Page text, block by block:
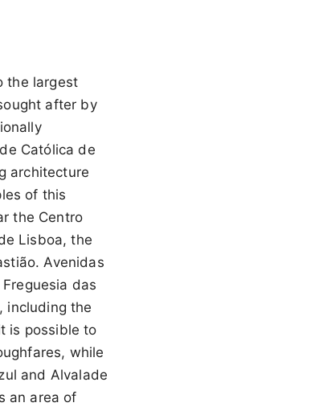
the largest
after by
Católica de
architecture
of this
the Centro
Lisboa, the
Avenidas
das
including the
is possible to
while
and Alvalade
an area of